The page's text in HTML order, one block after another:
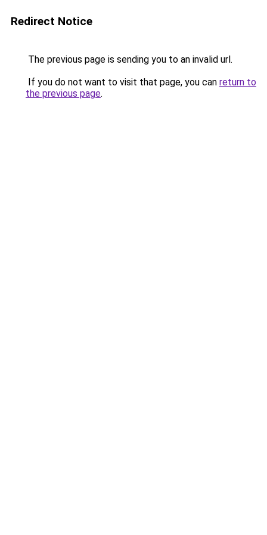
Redirect Notice
The previous page is sending you to an invalid url.
If you do not want to visit that page, you can return to
the previous page.